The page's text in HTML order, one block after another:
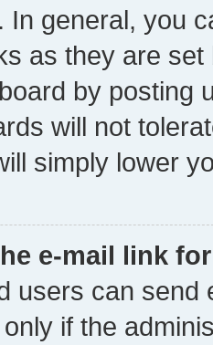
In general, you
as they are
by posting
will not
simply lower
e-mail link
users can send
if the